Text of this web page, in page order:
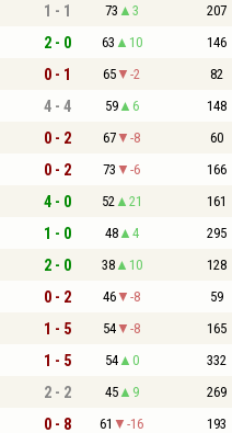
1 - 1 73 3 207
2 - 0 63 10 146
0 - 1 65 -2 82
4 - 4 59 6 148
0 - 2 67 -8 60
0 - 2 73 -6 166
4 - 0 52 21 161
1 - 0 48 4 295
2 - 0 38 10 128
0 - 2 46 -8 59
1 - 5 54 -8 165
1 - 5 54 0 332
2 - 2 45 9 269
0 - 8 61 -16 193